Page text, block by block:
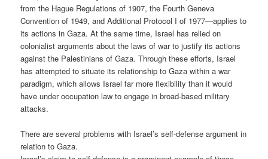
from the Hague Regulations of 1907, the Fourth Geneva
Convention of 1949, and Additional Protocol I of 1977—applies to
its actions in Gaza. At the same time, Israel has relied on
colonialist arguments about the laws of war to justify its actions
against the Palestinians of Gaza. Through these efforts, Israel
has attempted to situate its relationship to Gaza within a war
paradigm, which allows Israel far more flexibility than it would
have under occupation law to engage in broad-based military
attacks.
There are several problems with Israel’s self-defense argument in
relation to Gaza.